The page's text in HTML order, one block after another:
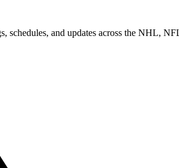
schedules, and updates across the NHL,